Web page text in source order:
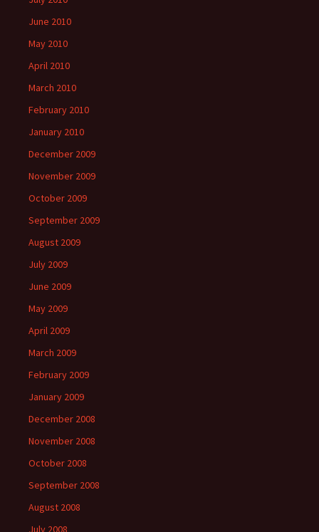
June 2010
May 2010
April 2010
March 2010
February 2010
January 2010
December 2009
November 2009
October 2009
September 2009
August 2009
July 2009
June 2009
May 2009
April 2009
March 2009
February 2009
January 2009
December 2008
November 2008
October 2008
September 2008
August 2008
July 2008